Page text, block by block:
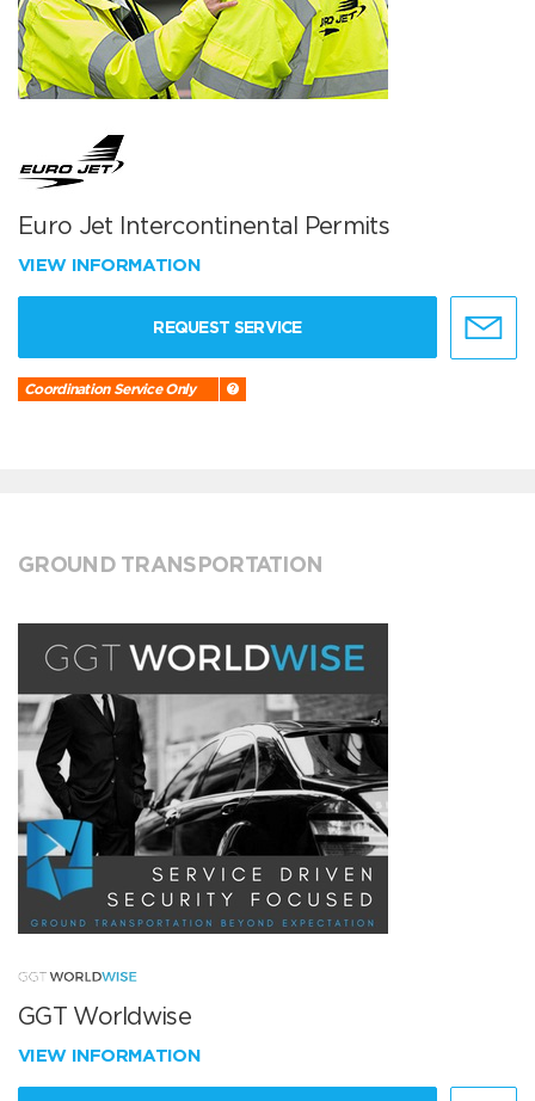
Euro Jet Intercontinental Permits
VIEW INFORMATION
REQUEST SERVICE
Coordination Service Only
GROUND TRANSPORTATION
GGT Worldwise
VIEW INFORMATION